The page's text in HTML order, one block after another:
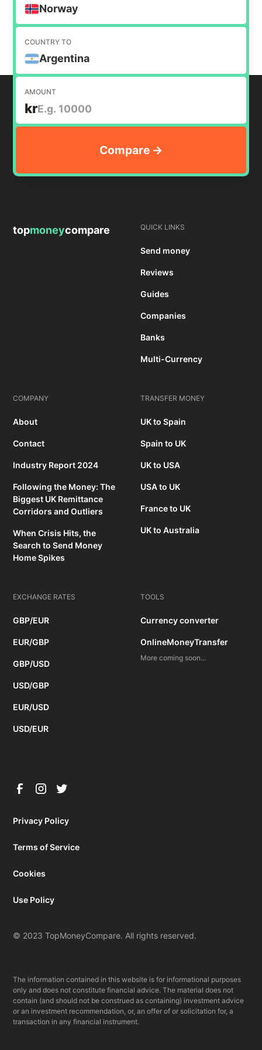
Norway
COUNTRY TO
Argentina
AMOUNT
kr
topmoneycompare QUICK LINKS
Send money
Reviews
Guides
Companies
Banks
Multi-Currency
COMPANY
About
Contact
Industry Report 2024
Following the Money: The
Biggest UK Remittance
Corridors and Outliers
When Crisis Hits, the
Search to Send Money
Home Spikes
TRANSFER MONEY
UK to Spain
Spain to UK
UK to USA
USA to UK
France to UK
UK to Australia
EXCHANGE RATES
GBP/EUR
EUR/GBP
GBP/USD
USD/GBP
EUR/USD
USD/EUR
TOOLS
Currency converter
OnlineMoneyTransfer
More coming soon...
© 2023 TopMoneyCompare. All rights reserved.
Privacy Policy
Terms of Service
Cookies
Use Policy
The information contained in this website is for informational purposes
only and does not constitute financial advice. The material does not
contain (and should not be construed as containing) investment advice
or an investment recommendation, or, an offer of or solicitation for, a
transaction in any financial instrument.